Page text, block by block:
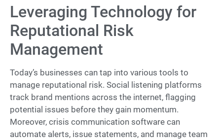
Leveraging Technology for
Reputational Risk
Management
Today’s businesses can tap into various tools to
manage reputational risk. Social listening platforms
track brand mentions across the internet, flagging
potential issues before they gain momentum.
Moreover, crisis communication software can
automate alerts, issue statements, and manage team